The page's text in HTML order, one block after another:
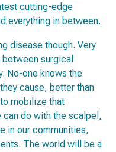
cutting-edge
everything in between.
disease though. Very
surgical
No-one knows the
cause, better than
mobilize that
can do with the scalpel,
in our communities,
The world will be a